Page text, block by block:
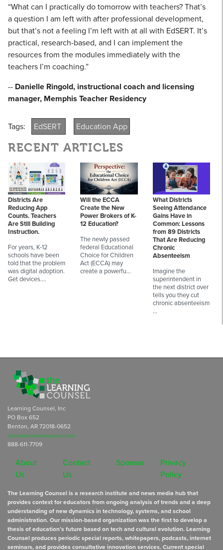
“What can I practically do tomorrow with teachers? That’s
a question I am left with after professional development,
but that’s not a feeling I’m left with at all with EdSERT. It’s
practical, research-based, and I can implement the
resources from the modules immediately with the
teachers I’m coaching.”
-- Danielle Ringold, instructional coach and licensing
manager, Memphis Teacher Residency
Tags: EdSERT Education App
RECENT ARTICLES
Districts Are
Reducing App
Counts. Teachers
Are Still Building
Instruction.
For years, K-12
schools have been
told that the problem
was digital adoption.
Get devices.…
Will the ECCA
Create the New
Power Brokers of K-
12 Education?
The newly passed
federal Educational
Choice for Children
Act (ECCA) may
create a powerfu…
What Districts
Seeing Attendance
Gains Have in
Common: Lessons
from 89 Districts
That Are Reducing
Chronic
Absenteeism
Imagine the
superintendent in
the next district over
tells you they cut
chronic absenteeism
…
Learning Counsel, Inc
PO Box 652
Benton, AR 72018-0652
subscriptions@learningcounsel.com
888-611-7709
About
Us
Contact
Us
Sponsor
Privacy
Policy
The Learning Counsel is a research institute and news media hub that
provides context for educators from ongoing analysis of trends and a deep
understanding of new dynamics in technology, systems, and school
administration. Our mission-based organization was the first to develop a
thesis of education’s future based on tech and cultural evolution. Learning
Counsel produces periodic special reports, whitepapers, podcasts, internet
seminars, and provides consultative innovation services. Current special